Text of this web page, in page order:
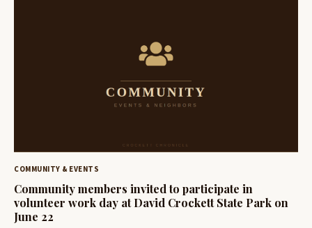
COMMUNITY & EVENTS
Community members invited to participate in
volunteer work day at David Crockett State Park on
June 22